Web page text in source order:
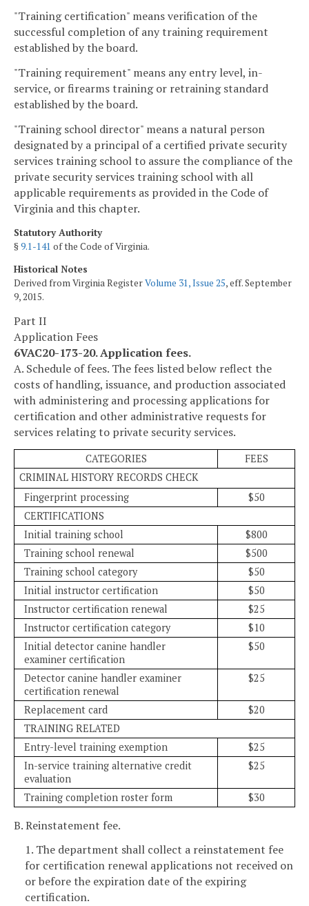
"Training certification" means verification of the
successful completion of any training requirement
established by the board.
"Training requirement" means any entry level, in-
service, or firearms training or retraining standard
established by the board.
"Training school director" means a natural person
designated by a principal of a certified private security
services training school to assure the compliance of the
private security services training school with all
applicable requirements as provided in the Code of
Virginia and this chapter.
Statutory Authority
§9.1-141 of the Code of Virginia.
Historical Notes
Derived from Virginia RegisterVolume 31, Issue 25, eff. September
9, 2015.
Part II
Application Fees
6VAC20-173-20. Application fees.
A. Schedule of fees. The fees listed below reflect the
costs of handling, issuance, and production associated
with administering and processing applications for
certification and other administrative requests for
services relating to private security services.
CATEGORIES
FEES
CRIMINAL HISTORY RECORDS CHECK
Fingerprint processing
$50
CERTIFICATIONS
Initial training school
$800
Training school renewal
$500
Training school category
$50
Initial instructor certification
$50
Instructor certification renewal
$25
Instructor certification category
$10
Initial detector canine handler
examiner certification
$50
Detector canine handler examiner
certification renewal
$25
Replacement card
$20
TRAINING RELATED
Entry-level training exemption
$25
In-service training alternative credit
evaluation
$25
Training completion roster form $30
B. Reinstatement fee.
1. The department shall collect a reinstatement fee
for certification renewal applications not received on
or before the expiration date of the expiring
certification.